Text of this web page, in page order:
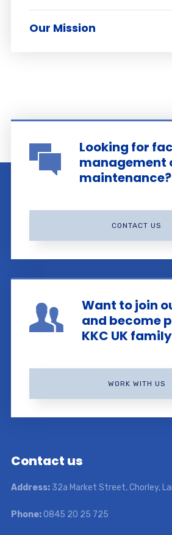
Our Mission
Looking for
management
maintenance?
CONTACT US
Want to join
and become
KKC UK
WORK WITH US
Contact us
Address:32a Market Street, Chorley,
Phone:0845 20 25 725